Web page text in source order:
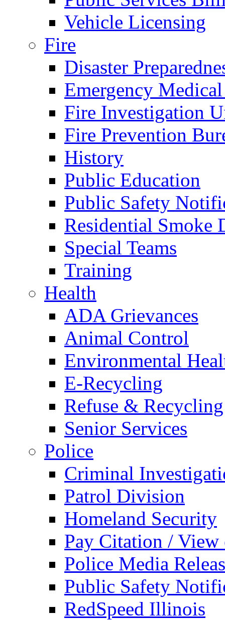
Vehicle Licensing
Fire
Disaster
Emergency
Fire Investigation
Fire Prevention
History
Public Education
Public Safety
Residential Smoke
Special Teams
Training
Health
ADA Grievances
Animal Control
Environmental
E-Recycling
Refuse & Recycling
Senior Services
Police
Criminal
Patrol Division
Homeland Security
Pay Citation / View
Police Media
Public Safety
RedSpeed Illinois